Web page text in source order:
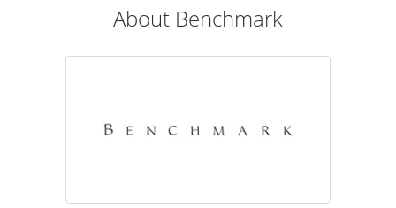
About Benchmark